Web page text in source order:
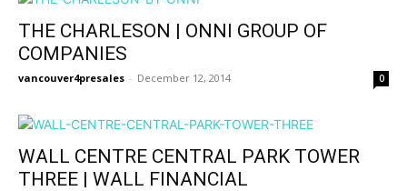
THE CHARLESON | ONNI GROUP OF
COMPANIES
vancouver4presales - December 12, 2014 0
WALL CENTRE CENTRAL PARK TOWER
THREE | WALL FINANCIAL